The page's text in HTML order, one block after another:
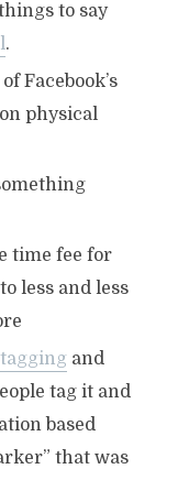
to say
.
Facebook’s
physical
time fee for
less and less
and
tag it and
based
that was